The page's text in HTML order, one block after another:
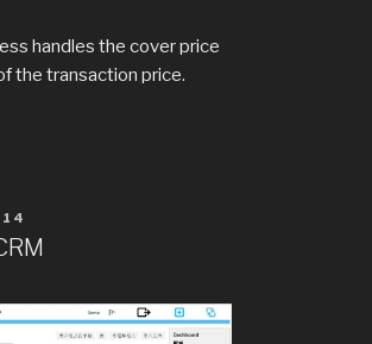
handles the cover price
the transaction price.